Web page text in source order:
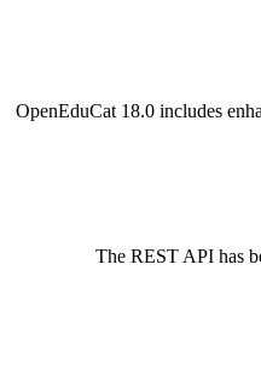
OpenEduCat 18.0 includes
The REST API has